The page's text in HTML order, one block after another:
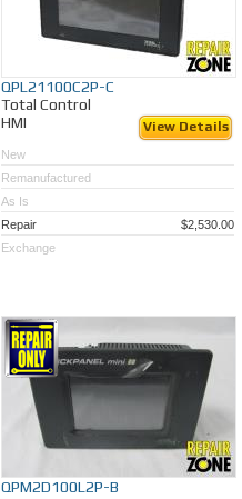
QPL21100C2P-C
Total Control
HMI
View Details
New
Remanufactured
As Is
Repair
$2,530.00
Exchange
QPM2D100L2P-B